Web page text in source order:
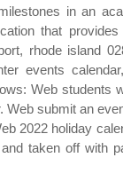
in an
that
rhode island
events
Web students
submit an
2022 holiday
taken off with